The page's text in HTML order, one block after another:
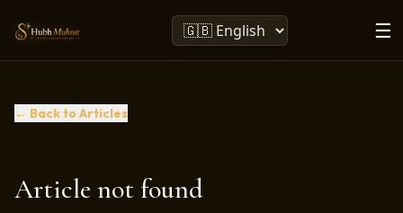
☰
← Back to Articles
Article not found